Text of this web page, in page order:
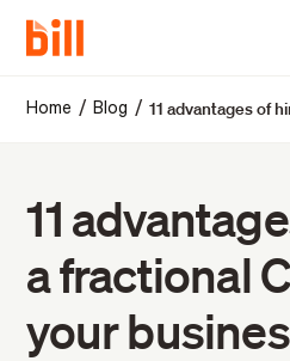
Home / Blog /11 advantages of
11
a fractional
your